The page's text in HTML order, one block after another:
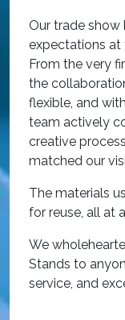
Our trade
expectations at
From the very
the
flexible, and
team actively
creative
matched our
The materials
for reuse, all at
We
Stands to
service, and